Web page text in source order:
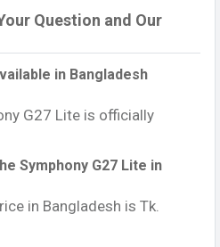
Question and Our
in Bangladesh
G27 Lite is officially
Symphony G27 Lite in
in Bangladesh is Tk.